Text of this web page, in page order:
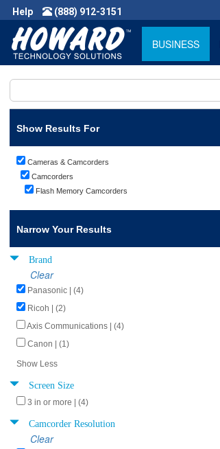
Help (888) 912-3151
BUSINESS
Show Results For
Cameras & Camcorders
Camcorders
Flash Memory Camcorders
Narrow Your Results
Brand
Clear
Panasonic | (4)
Ricoh | (2)
Axis Communications | (4)
Canon | (1)
Show Less
Screen Size
3 in or more | (4)
Camcorder Resolution
Clear